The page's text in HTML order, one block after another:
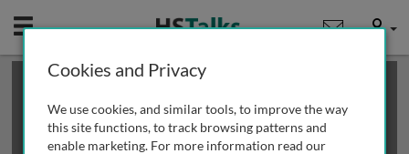
Mobile User
This is a limited length demo talk; you may
review methods of
obtaining more access
Cookies and Privacy
We use cookies, and similar tools, to improve the way
this site functions, to track browsing patterns and
enable marketing. For more information read our